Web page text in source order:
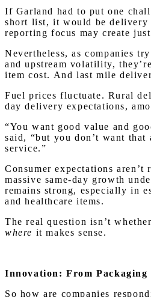
If Garland had to put one
short list, it would be delivery
reporting focus may create
Nevertheless, as companies
and upstream volatility,
item cost. And last mile
Fuel prices fluctuate. Rural
day delivery expectations,
“You want good value and
said, “but you don’t want that
service.”
Consumer expectations aren’t
massive same-day growth
remains strong, especially in
and healthcare items.
The real question isn’t
where it makes sense.
Innovation: From Packaging
So how are companies